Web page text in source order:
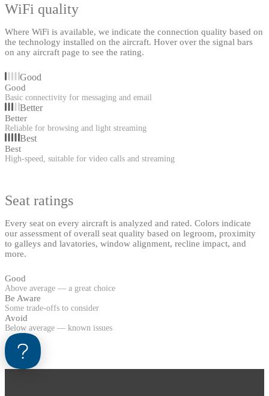
WiFi quality
Where WiFi is available, we indicate the connection quality based on
the technology installed on the aircraft. Hover over the signal bars
on any aircraft page to see the rating.
Good
Good
Basic connectivity for messaging and email
Better
Better
Reliable for browsing and light streaming
Best
Best
High-speed, suitable for video calls and streaming
Seat ratings
Every seat on every aircraft is analyzed and rated. Colors indicate
our assessment of overall seat quality based on legroom, proximity
to galleys and lavatories, window alignment, recline impact, and
more.
Good
Above average — a great choice
Be Aware
Some trade-offs to consider
Avoid
Below average — known issues